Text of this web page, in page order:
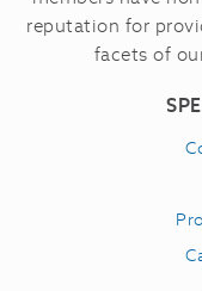
reputation for
facets of